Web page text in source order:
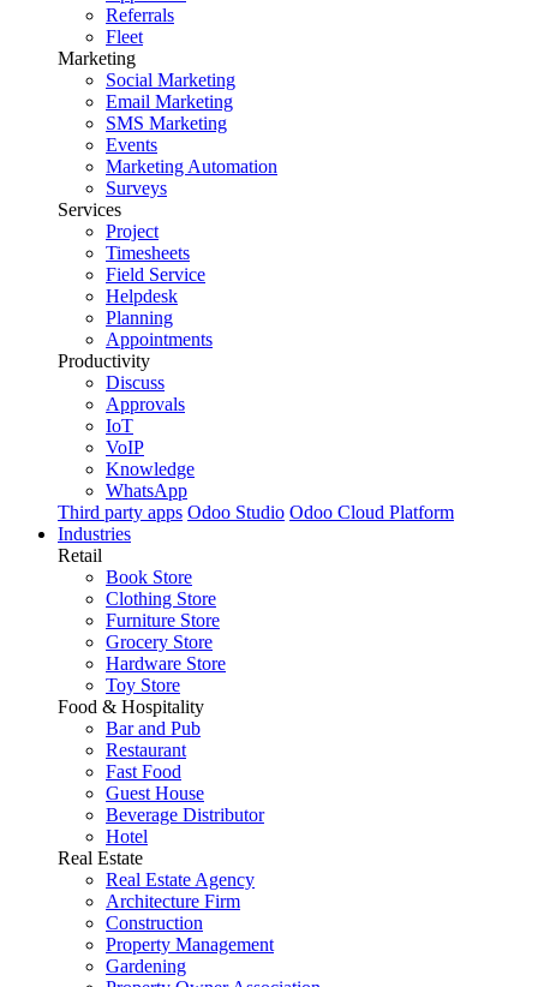
Referrals
Fleet
Marketing
Social Marketing
Email Marketing
SMS Marketing
Events
Marketing Automation
Surveys
Services
Project
Timesheets
Field Service
Helpdesk
Planning
Appointments
Productivity
Discuss
Approvals
IoT
VoIP
Knowledge
WhatsApp
Third party apps Odoo Studio Odoo Cloud Platform
Industries
Retail
Book Store
Clothing Store
Furniture Store
Grocery Store
Hardware Store
Toy Store
Food & Hospitality
Bar and Pub
Restaurant
Fast Food
Guest House
Beverage Distributor
Hotel
Real Estate
Real Estate Agency
Architecture Firm
Construction
Property Management
Gardening